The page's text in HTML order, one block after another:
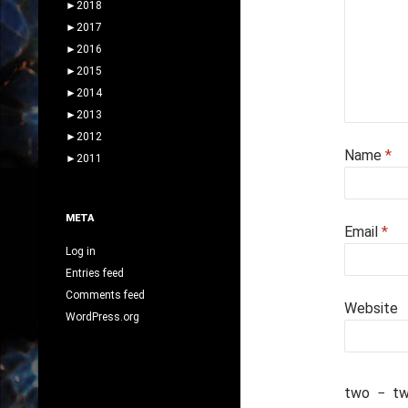
Name *
Email *
Website
two −
► 2018
► 2017
► 2016
► 2015
► 2014
► 2013
► 2012
► 2011
META
Log in
Entries feed
Comments feed
WordPress.org